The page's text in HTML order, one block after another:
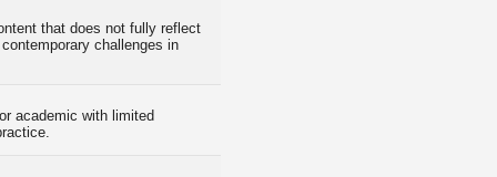
that does not fully reflect
challenges in
academic with limited